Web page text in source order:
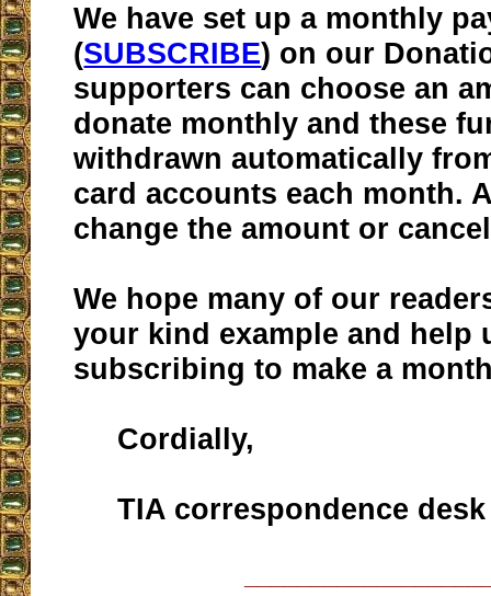
We have set up a monthly
(SUBSCRIBE) on our
supporters can choose an
donate monthly and these
withdrawn automatically
card accounts each month.
change the amount or
We hope many of our
your kind example and help
subscribing to make a
Cordially,
TIA correspondence desk